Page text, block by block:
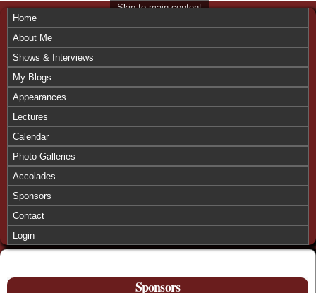
Skip to main content
Home
About Me
Shows & Interviews
My Blogs
Appearances
Lectures
Calendar
Photo Galleries
Accolades
Sponsors
Contact
Login
Sponsors